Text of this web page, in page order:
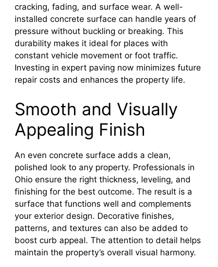
cracking, fading, and surface wear. A well-
installed concrete surface can handle years of
pressure without buckling or breaking. This
durability makes it ideal for places with
constant vehicle movement or foot traffic.
Investing in expert paving now minimizes future
repair costs and enhances the property life.
Smooth and Visually
Appealing Finish
An even concrete surface adds a clean,
polished look to any property. Professionals in
Ohio ensure the right thickness, leveling, and
finishing for the best outcome. The result is a
surface that functions well and complements
your exterior design. Decorative finishes,
patterns, and textures can also be added to
boost curb appeal. The attention to detail helps
maintain the property’s overall visual harmony.